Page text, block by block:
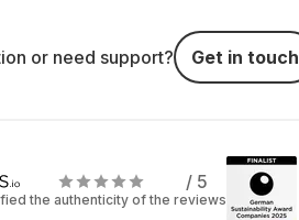
or need support? Get in touch
/ 5
the authenticity of the reviews